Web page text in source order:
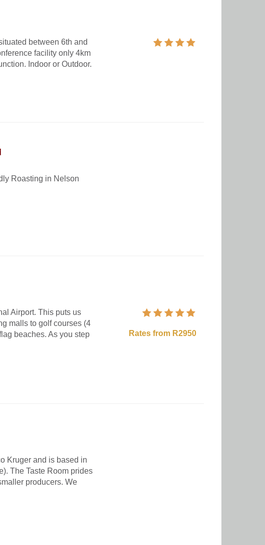
between 6th and
facility only 4km
Indoor or Outdoor.
Roasting in Nelson
Airport. This puts us
malls to golf courses (4
beaches. As you step
Rates from R2950
Kruger and is based in
The Taste Room prides
producers. We